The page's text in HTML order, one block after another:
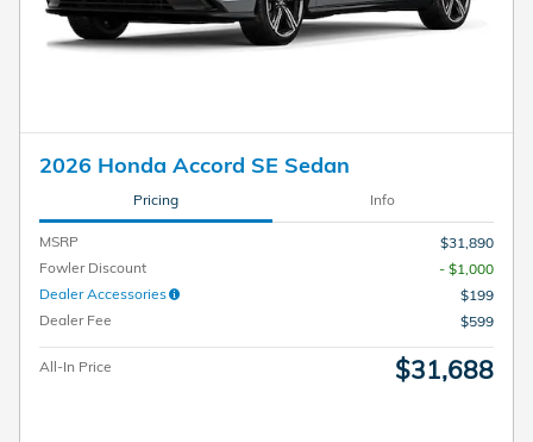
2026 Honda Accord SE Sedan
Pricing Info
MSRP
$31,890
Fowler Discount
- $1,000
Dealer Accessories
$199
Dealer Fee
$599
All-In Price $31,688